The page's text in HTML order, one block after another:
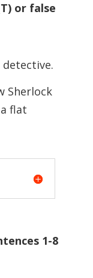
or false
detective.
Sherlock
flat
1-8